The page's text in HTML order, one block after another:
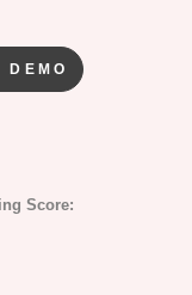
DEMO
Score: